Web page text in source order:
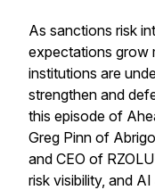
As sanctions risk
expectations grow
institutions are
strengthen and
this episode of
Greg Pinn of
and CEO of
risk visibility, and